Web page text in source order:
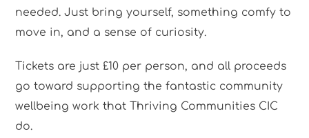
needed. Just bring yourself, something comfy to
move in, and a sense of curiosity.
Tickets are just £10 per person, and all proceeds
go toward supporting the fantastic community
wellbeing work that Thriving Communities CIC
do.